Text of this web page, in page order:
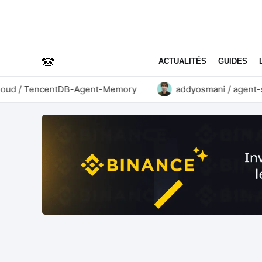
ACTUALITÉS GUIDES
/ TencentDB-Agent-Memory addyosmani / agent-